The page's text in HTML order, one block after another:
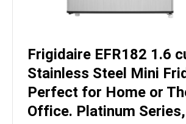
Frigidaire EFR182 1.6
Stainless Steel Mini
Perfect for Home or
Office. Platinum